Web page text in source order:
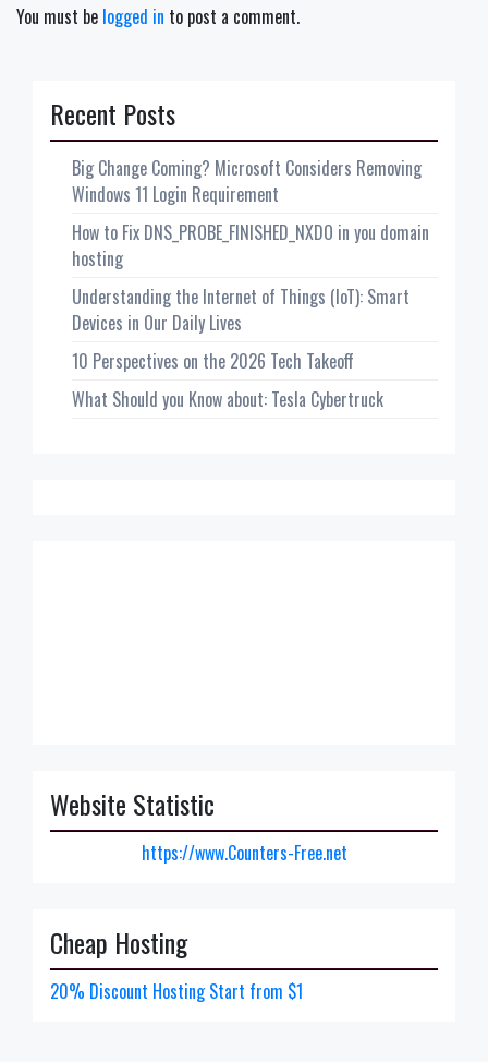
You must be logged in to post a comment.
Recent Posts
Big Change Coming? Microsoft Considers Removing
Windows 11 Login Requirement
How to Fix DNS_PROBE_FINISHED_NXDO in you domain
hosting
Understanding the Internet of Things (IoT): Smart
Devices in Our Daily Lives
10 Perspectives on the 2026 Tech Takeoff
What Should you Know about: Tesla Cybertruck
Website Statistic
https://www.Counters-Free.net
Cheap Hosting
20% Discount Hosting Start from $1